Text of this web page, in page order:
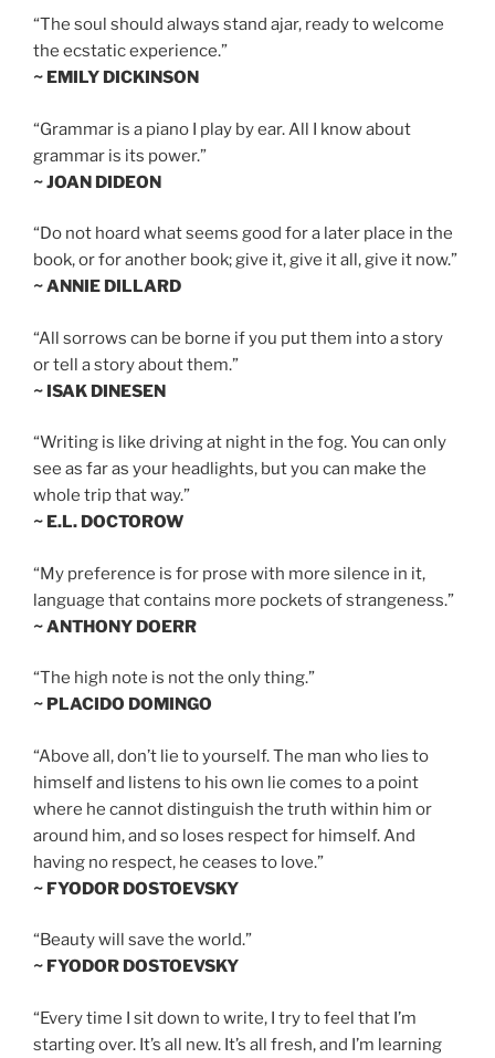
“The soul should always stand ajar, ready to welcome
the ecstatic experience.”
~ EMILY DICKINSON
“Grammar is a piano I play by ear. All I know about
grammar is its power.”
~ JOAN DIDEON
“Do not hoard what seems good for a later place in the
book, or for another book; give it, give it all, give it now.”
~ ANNIE DILLARD
“All sorrows can be borne if you put them into a story
or tell a story about them.”
~ ISAK DINESEN
“Writing is like driving at night in the fog. You can only
see as far as your headlights, but you can make the
whole trip that way.”
~ E.L. DOCTOROW
“My preference is for prose with more silence in it,
language that contains more pockets of strangeness.”
~ ANTHONY DOERR
“The high note is not the only thing.”
~ PLACIDO DOMINGO
“Above all, don’t lie to yourself. The man who lies to
himself and listens to his own lie comes to a point
where he cannot distinguish the truth within him or
around him, and so loses respect for himself. And
having no respect, he ceases to love.”
~ FYODOR DOSTOEVSKY
“Beauty will save the world.”
~ FYODOR DOSTOEVSKY
“Every time I sit down to write, I try to feel that I’m
starting over. It’s all new. It’s all fresh, and I’m learning